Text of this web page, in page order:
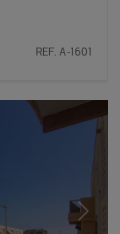
REF. A-1601
Next